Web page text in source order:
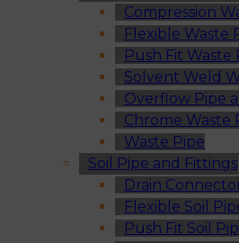
Compression
Flexible Waste
Push Fit Waste
Solvent Weld
Overflow Pipe
Chrome Waste
Waste Pipe
Soil Pipe and Fittings
Drain
Flexible Soil
Push Fit Soil